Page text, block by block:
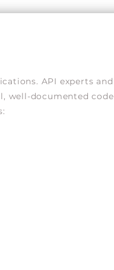
API experts and
well-documented code